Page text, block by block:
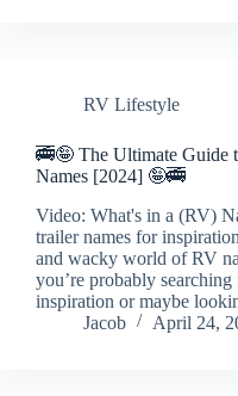
RV Lifestyle
🚎🤪 The Ultimate Guide
Names [2024] 🤪🚎
Video: What's in a (RV)
trailer names for
and wacky world of RV
you’re probably
inspiration or maybe
Jacob
April 24,